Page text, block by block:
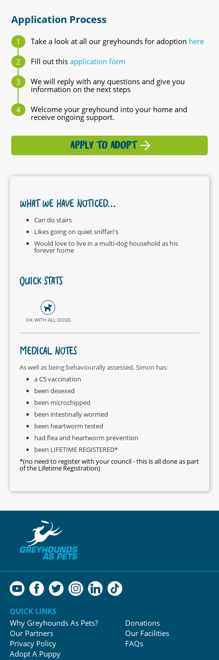
Application Process
Take a look at all our greyhounds for adoption here
Fill out this application form
We will reply with any questions and give you
information on the next steps
Welcome your greyhound into your home and
receive ongoing support.
APPLY TO ADOPT
WHAT WE HAVE NOTICED...
Can do stairs
Likes going on quiet sniffari's
Would love to live in a multi-dog household as his
forever home
QUICK STATS
OK WITH ALL DOGS
MEDICAL NOTES
As well as being behaviourally assessed, Simon has:
a C5 vaccination
been desexed
been microchipped
been intestinally wormed
been heartworm tested
had flea and heartworm prevention
been LIFETIME REGISTERED*
*(no need to register with your council - this is all done as part
of the Lifetime Registration)
QUICK LINKS
Why Greyhounds As Pets?
Our Partners
Privacy Policy
Adopt A Puppy
Donations
Our Facilities
FAQs